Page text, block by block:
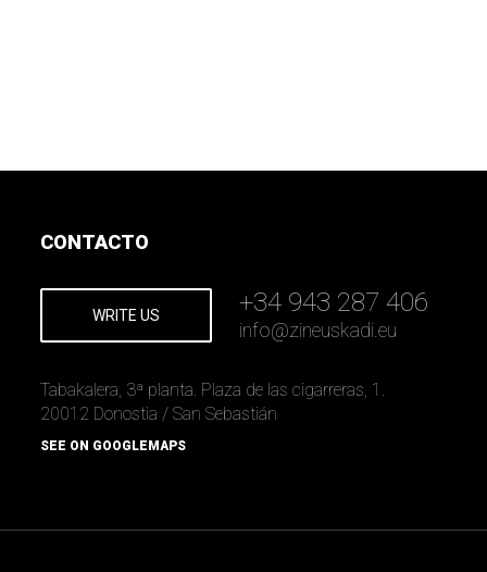
CONTACTO
WRITE US +34 943 287 406
info@zineuskadi.eu
Tabakalera, 3ª planta. Plaza de las cigarreras, 1.
20012 Donostia / San Sebastián
SEE ON GOOGLEMAPS